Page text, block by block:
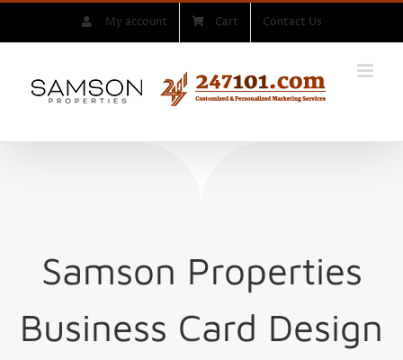
My account Cart Contact Us
Samson Properties
Business Card Design